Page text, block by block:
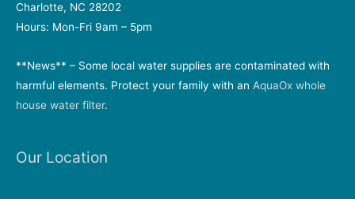
Charlotte, NC 28202
Hours: Mon-Fri 9am – 5pm
**News** – Some local water supplies are contaminated with
harmful elements. Protect your family with an AquaOx whole
house water filter.
Our Location